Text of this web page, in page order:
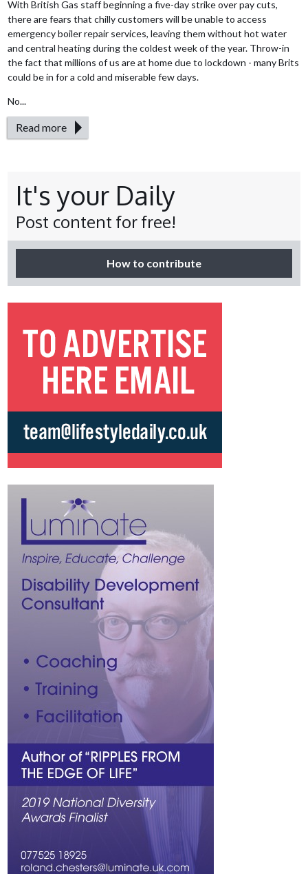
With British Gas staff beginning a five-day strike over pay cuts,
there are fears that chilly customers will be unable to access
emergency boiler repair services, leaving them without hot water
and central heating during the coldest week of the year. Throw-in
the fact that millions of us are at home due to lockdown - many Brits
could be in for a cold and miserable few days.
No...
Read more
It's your Daily
Post content for free!
How to contribute